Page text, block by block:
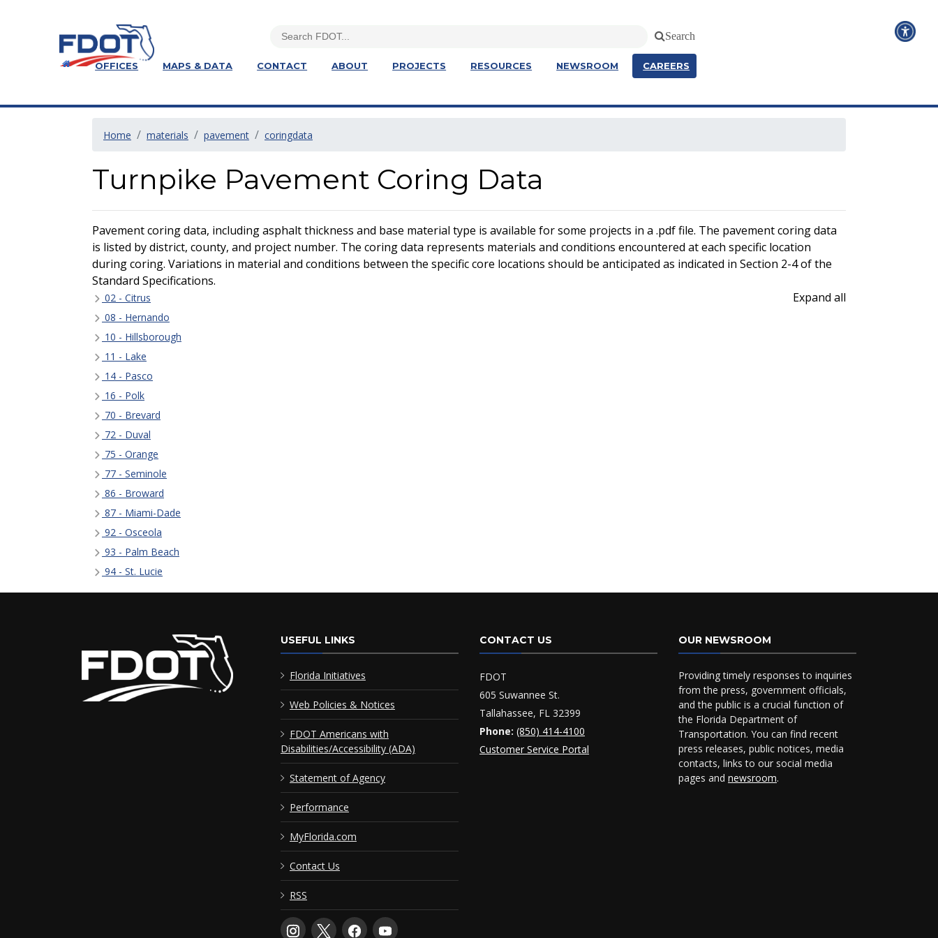
Search
OFFICES MAPS & DATA CONTACT ABOUT PROJECTS RESOURCES NEWSROOM CAREERS
Home materials pavement coringdata
Turnpike Pavement Coring Data
Pavement coring data, including asphalt thickness and base material type is available for some projects in a .pdf file. The pavement coring data
is listed by district, county, and project number. The coring data represents materials and conditions encountered at each specific location
during coring. Variations in material and conditions between the specific core locations should be anticipated as indicated in Section 2-4 of the
Standard Specifications.
Expand all
02 - Citrus
08 - Hernando
10 - Hillsborough
11 - Lake
14 - Pasco
16 - Polk
70 - Brevard
72 - Duval
75 - Orange
77 - Seminole
86 - Broward
87 - Miami-Dade
92 - Osceola
93 - Palm Beach
94 - St. Lucie
USEFUL LINKS
Florida Initiatives
Web Policies & Notices
FDOT Americans with
Disabilities/Accessibility (ADA)
Statement of Agency
Performance
MyFlorida.com
Contact Us
RSS
CONTACT US
FDOT
605 Suwannee St.
Tallahassee, FL 32399
Phone: (850) 414-4100
Customer Service Portal
OUR NEWSROOM
Providing timely responses to inquiries
from the press, government officials,
and the public is a crucial function of
the Florida Department of
Transportation. You can find recent
press releases, public notices, media
contacts, links to our social media
pages and newsroom.